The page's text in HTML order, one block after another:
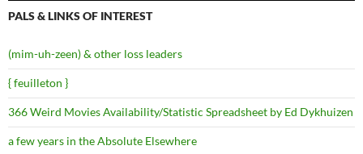
PALS & LINKS OF INTEREST
(mim-uh-zeen) & other loss leaders
{ feuilleton }
366 Weird Movies Availability/Statistic Spreadsheet by Ed Dykhuizen
a few years in the Absolute Elsewhere